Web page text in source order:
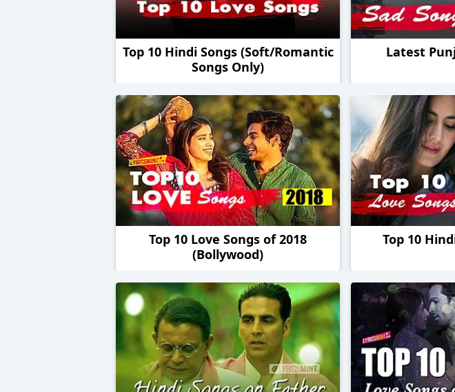
Top 10 Hindi Songs (Soft/Romantic
Songs Only)
Latest
Top 10 Love Songs of 2018
(Bollywood)
Top 10